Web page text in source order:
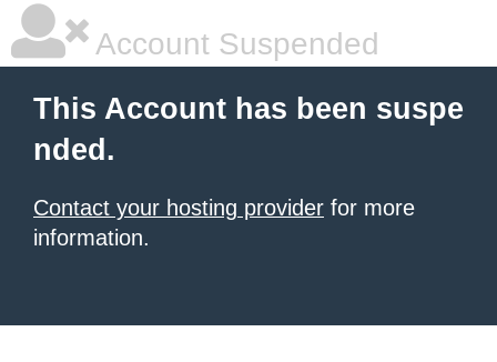
Account Suspended
This Account has been suspe
nded.
Contact your hosting provider for more
information.